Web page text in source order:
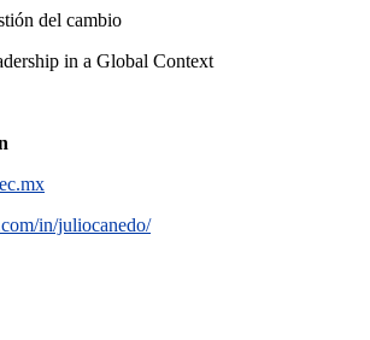
del cambio
in a Global Context
in/juliocanedo/